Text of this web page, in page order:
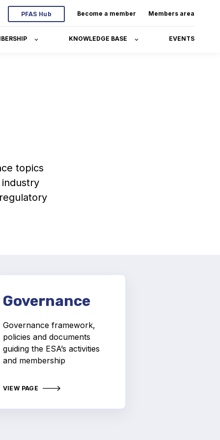
KNOWLEDGE BASE EVENTS
PFAS Hub Become a member Members area
topics
Governance
Governance framework,
policies and documents
guiding the ESA’s activities
and membership
VIEW PAGE